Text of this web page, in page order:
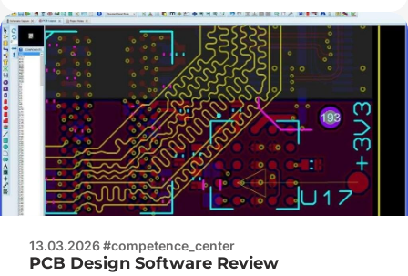
работа с цифровыми мультиметрами
(измерение напряжения, тока,
сопротивления); — основы работы с
осциллографом (наблюдение формы
сигнала); — определение и
13.03.2026 #competence_center
PCB Design Software Review